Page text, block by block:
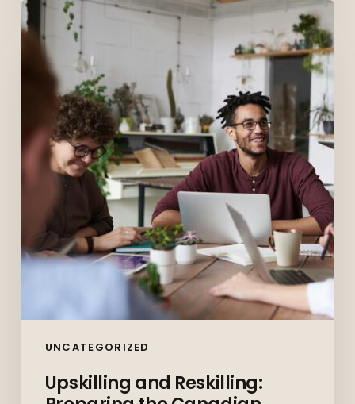
Legal
Career
UNCATEGORIZED
Upskilling
and
Reskilling:
Preparing
Canadian
Workforce
Future
Upskilling and Reskilling: